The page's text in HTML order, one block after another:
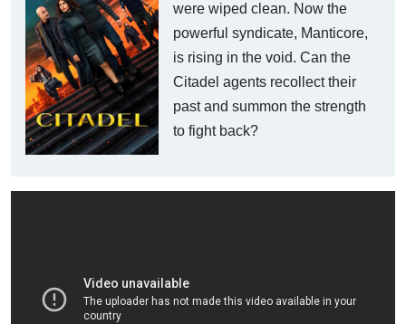
were wiped clean. Now the
powerful syndicate, Manticore,
is rising in the void. Can the
Citadel agents recollect their
past and summon the strength
to fight back?